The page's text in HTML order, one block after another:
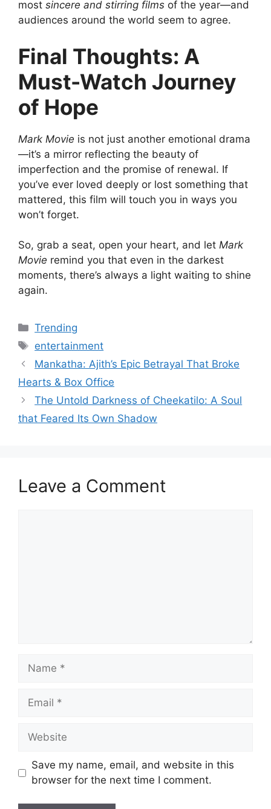
most sincere and stirring films of the year—and
audiences around the world seem to agree.
Final Thoughts: A
Must-Watch Journey
of Hope
Mark Movie is not just another emotional drama
—it’s a mirror reflecting the beauty of
imperfection and the promise of renewal. If
you’ve ever loved deeply or lost something that
mattered, this film will touch you in ways you
won’t forget.
So, grab a seat, open your heart, and let Mark
Movie remind you that even in the darkest
moments, there’s always a light waiting to shine
again.
Categories
Trending
Tags
entertainment
Mankatha: Ajith’s Epic Betrayal That Broke
Hearts & Box Office
The Untold Darkness of Cheekatilo: A Soul
that Feared Its Own Shadow
Leave a Comment
Name
Email
Website
Save my name, email, and website in this
browser for the next time I comment.